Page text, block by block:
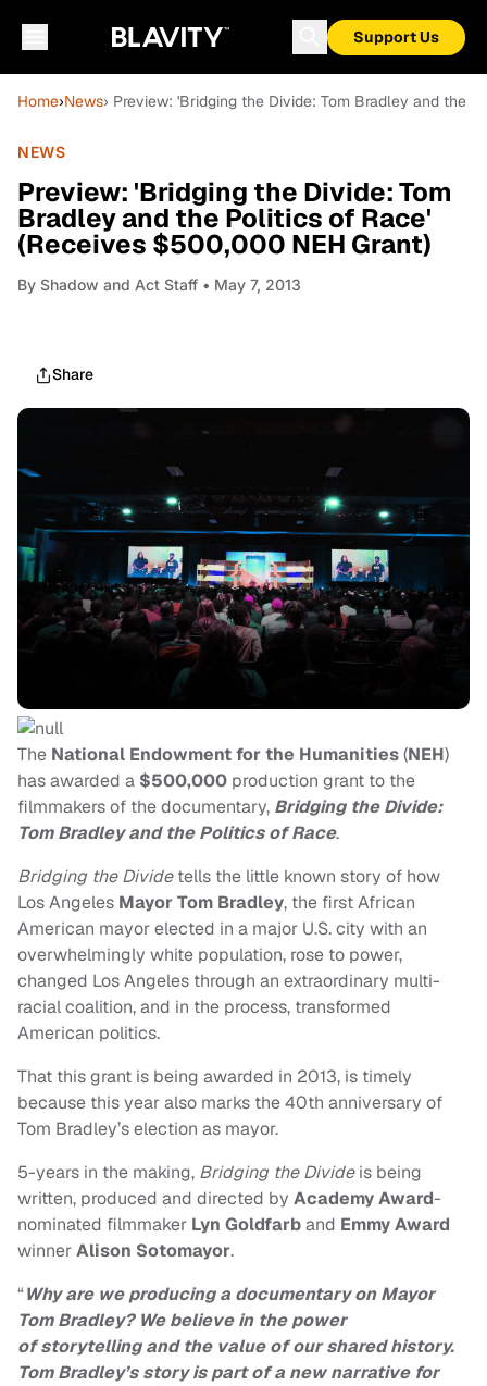
Support Us
Home›News› Preview: 'Bridging the Divide: Tom Bradley and the
NEWS
Preview: 'Bridging the Divide: Tom
Bradley and the Politics of Race'
(Receives $500,000 NEH Grant)
By Shadow and Act Staff • May 7, 2013
Share
The National Endowment for the Humanities(NEH)
has awarded a $500,000 production grant to the
filmmakers of the documentary, Bridging the Divide:
Tom Bradley and the Politics of Race.
Bridging the Dividetells the little known story of how
Los Angeles Mayor Tom Bradley, the first African
American mayor elected in a major U.S. city with an
overwhelmingly white population, rose to power,
changed Los Angeles through an extraordinary multi-
racial coalition, and in the process, transformed
American politics.
That this grant is being awarded in 2013, is timely
because this year also marks the 40th anniversary of
Tom Bradley’s election as mayor.
5-years in the making, Bridging the Divideis being
written, produced and directed by Academy Award-
nominated filmmaker Lyn Goldfarband Emmy Award
winnerAlison Sotomayor.
“Why are we producing a documentary on Mayor
Tom Bradley? We believe in the power
ofstorytelling and the value of our shared history.
Tom Bradley’s story is part of a newnarrative for